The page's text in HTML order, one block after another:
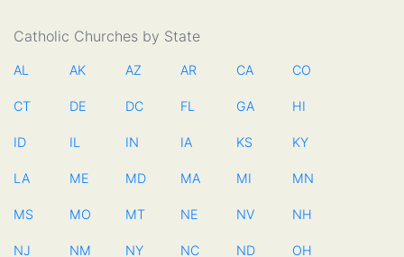
Catholic Churches by State
AL AK AZ AR CA CO
CT DE DC FL GA HI
ID IL IN IA KS KY
LA ME MD MA MI MN
MS MO MT NE NV NH
NJ NM NY NC ND OH